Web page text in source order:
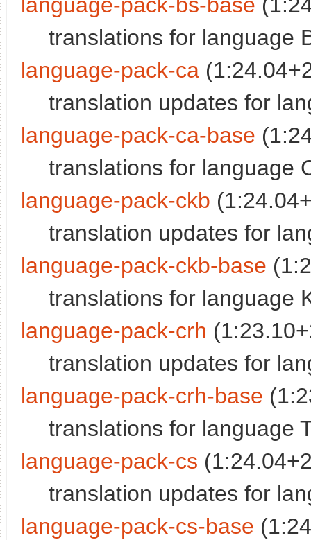
translations for language
language-pack-ca
translation updates for
language-pack-ca-base
translations for language
language-pack-ckb
translation updates for
language-pack-ckb-base
translations for language
language-pack-crh
translation updates for
language-pack-crh-base
translations for language
language-pack-cs
translation updates for
language-pack-cs-base